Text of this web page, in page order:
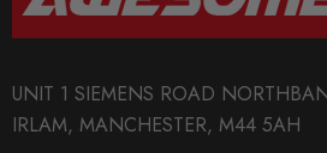
UNIT 1 SIEMENS ROAD
IRLAM, MANCHESTER, M44 5AH